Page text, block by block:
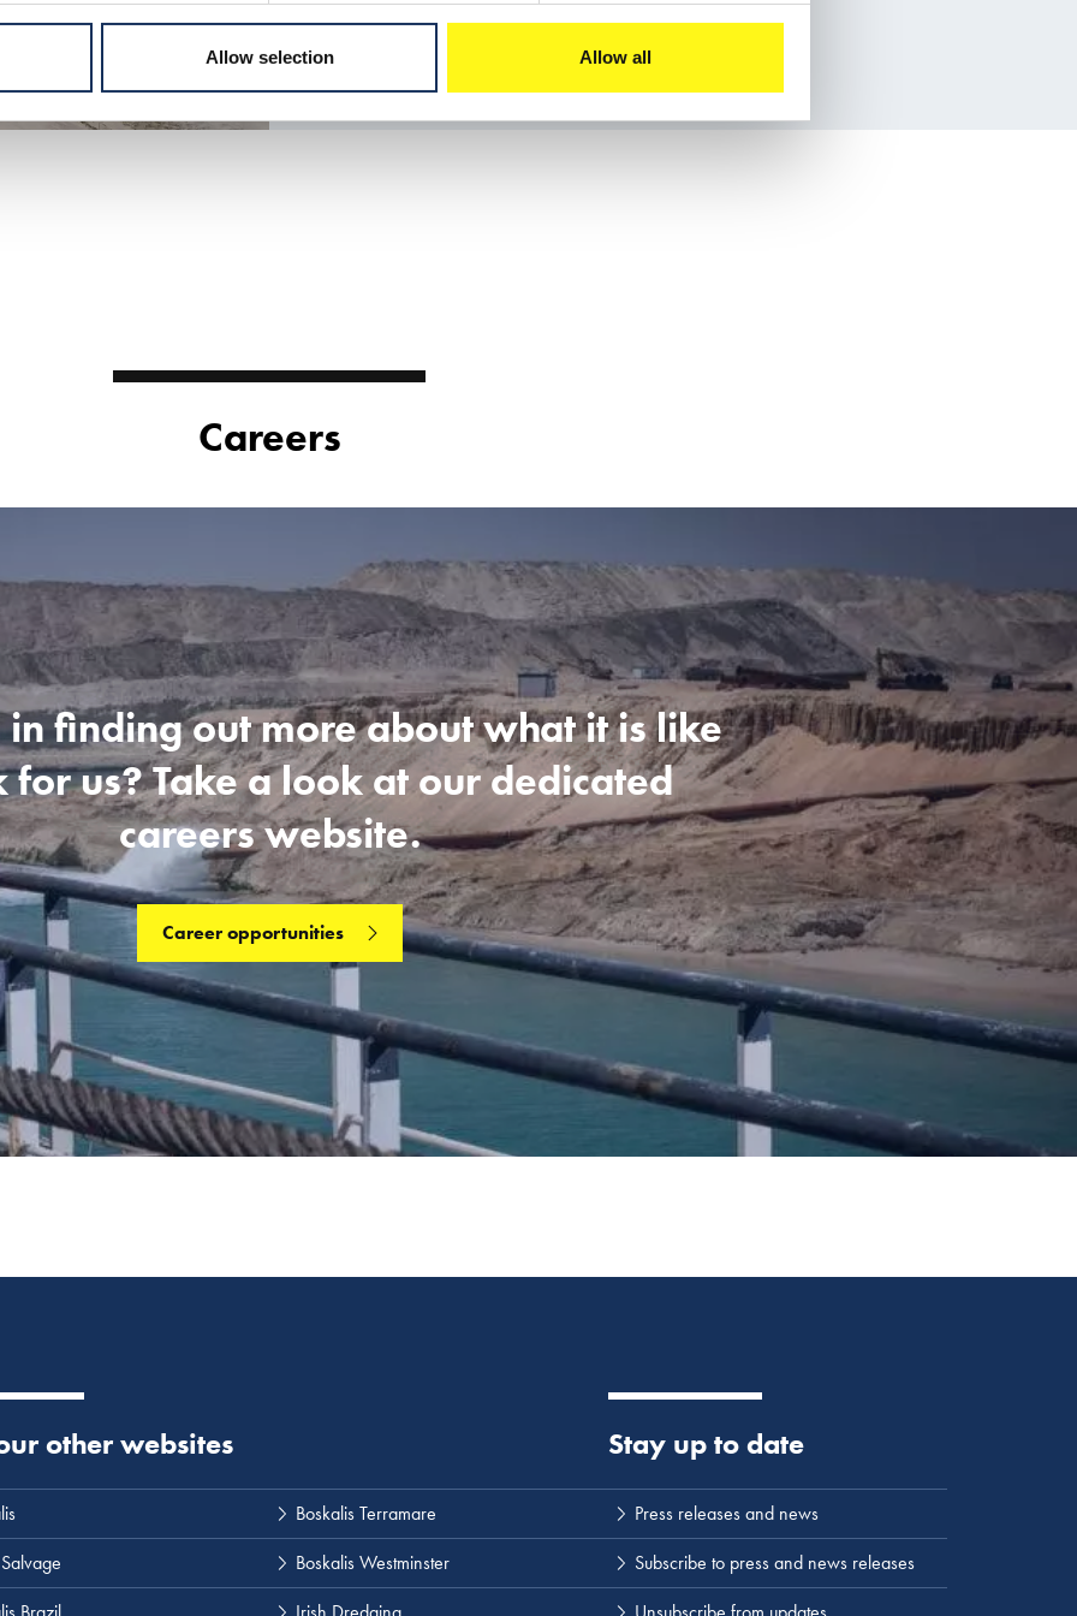
Allow selection Allow all
Careers
finding out more about what it is like
us? Take a look at our dedicated
careers website.
Career opportunities
other websites
Boskalis Terramare
Boskalis Westminster
Stay up to date
Press releases and news
Subscribe to press and news releases